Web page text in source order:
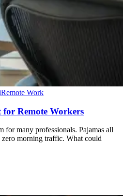
Remote Work
Remote Workers
many professionals. Pajamas all
morning traffic. What could